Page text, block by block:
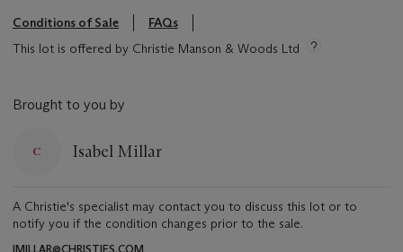
Conditions of Sale
FAQs
This lot is offered by Christie Manson & Woods Ltd
Brought to you by
Isabel Millar
A Christie's specialist may contact you to discuss this lot or to
notify you if the condition changes prior to the sale.
IMILLAR@CHRISTIES.COM